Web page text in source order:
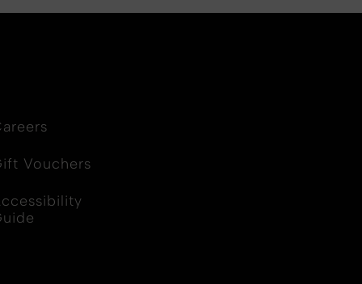
Vouchers